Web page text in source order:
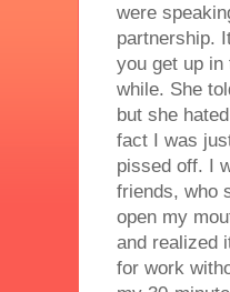
were
partnership.
you get up in
while. She
but she
fact I was
pissed off. I
friends, who
open my
and realized
for work